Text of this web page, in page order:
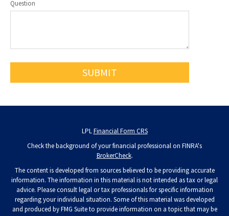
Question
LPLFinancial Form CRS
Check the background of your financial professional on FINRA's
BrokerCheck.
The content is developed from sources believed to be providing accurate
information. The information in this material is not intended as tax or legal
advice. Please consult legal or tax professionals for specific information
regarding your individual situation. Some of this material was developed
and produced by FMG Suite to provide information on a topic that may be